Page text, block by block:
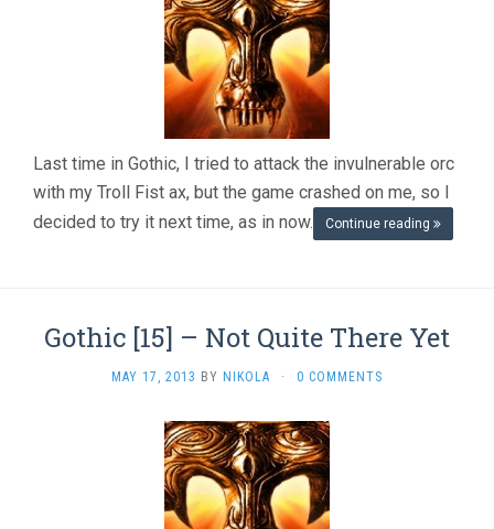
Last time in Gothic, I tried to attack the invulnerable orc
with my Troll Fist ax, but the game crashed on me, so I
decided to try it next time, as in now.
Continue reading
Gothic [15] – Not Quite There Yet
MAY 17, 2013 BY NIKOLA · 0 COMMENTS